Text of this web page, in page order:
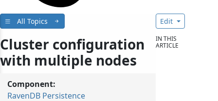
All Topics
Cluster configuration
with multiple nodes
Component:
RavenDB Persistence
Edit
IN THIS
ARTICLE